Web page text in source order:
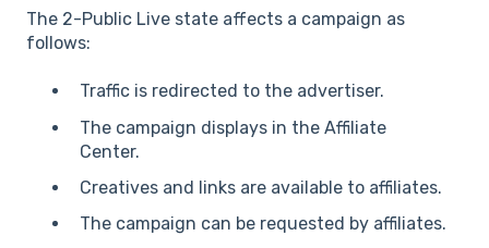
The 2-Public Live state affects a campaign as
follows:
Traffic is redirected to the advertiser.
The campaign displays in the Affiliate
Center.
Creatives and links are available to affiliates.
The campaign can be requested by affiliates.